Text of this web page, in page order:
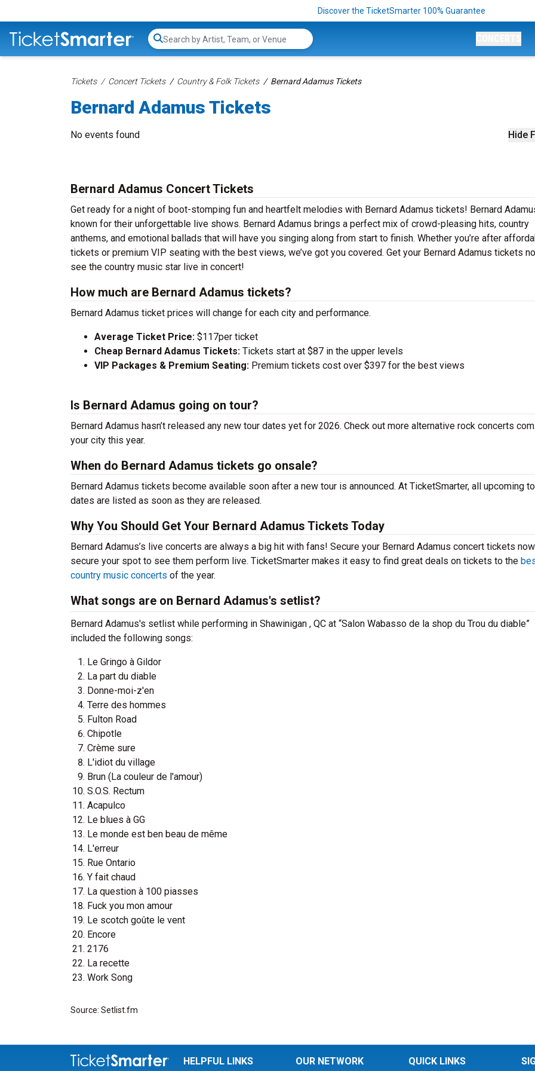
Discover the TicketSmarter 100% Guarantee
Search...
Tickets Concert Tickets Country & Folk Tickets Bernard Adamus Tickets
Bernard Adamus Tickets
Hide
No events found
Bernard Adamus Concert Tickets
Get ready for a night of boot-stomping fun and heartfelt melodies with Bernard Adamus tickets! Bernard
known for their unforgettable live shows. Bernard Adamus brings a perfect mix of crowd-pleasing hits, country
anthems, and emotional ballads that will have you singing along from start to finish. Whether you’re after
tickets or premium VIP seating with the best views, we’ve got you covered. Get your Bernard Adamus tickets
see the country music star live in concert!
How much are Bernard Adamus tickets?
Bernard Adamus ticket prices will change for each city and performance.
Average Ticket Price: $117per ticket
Cheap Bernard Adamus Tickets: Tickets start at $87 in the upper levels
VIP Packages & Premium Seating: Premium tickets cost over $397 for the best views
Is Bernard Adamus going on tour?
Bernard Adamus hasn’t released any new tour dates yet for 2026. Check out more alternative rock concerts
your city this year.
When do Bernard Adamus tickets go onsale?
Bernard Adamus tickets become available soon after a new tour is announced. At TicketSmarter, all upcoming
dates are listed as soon as they are released.
Why You Should Get Your Bernard Adamus Tickets Today
Bernard Adamus’s live concerts are always a big hit with fans! Secure your Bernard Adamus concert tickets
secure your spot to see them perform live. TicketSmarter makes it easy to find great deals on tickets to the
country music concerts of the year.
What songs are on Bernard Adamus's setlist?
Bernard Adamus's setlist while performing in Shawinigan , QC at “Salon Wabasso de la shop du Trou du diable”
included the following songs:
Le Gringo à Gildor
La part du diable
Donne-moi-z'en
Terre des hommes
Fulton Road
Chipotle
Crème sure
L'idiot du village
Brun (La couleur de l'amour)
S.O.S. Rectum
Acapulco
Le blues à GG
Le monde est ben beau de même
L'erreur
Rue Ontario
Y fait chaud
La question à 100 piasses
Fuck you mon amour
Le scotch goûte le vent
Encore
2176
La recette
Work Song
Source: Setlist.fm
HELPFUL LINKS OUR NETWORK QUICK LINKS